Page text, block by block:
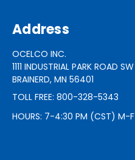
Address
OCELCO INC.
1111 INDUSTRIAL PARK ROAD SW
BRAINERD, MN 56401
TOLL FREE: 800-328-5343
HOURS: 7-4:30 PM (CST) M-F